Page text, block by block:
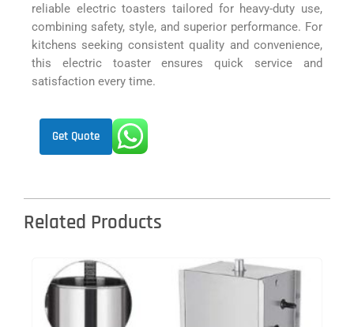
reliable electric toasters tailored for heavy-duty use,
combining safety, style, and superior performance. For
kitchens seeking consistent quality and convenience,
this electric toaster ensures quick service and
satisfaction every time.
Get Quote
Related Products